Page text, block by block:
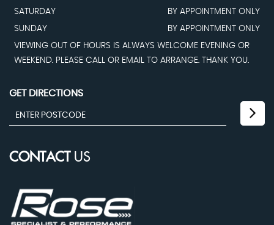
SATURDAY
BY APPOINTMENT ONLY
SUNDAY
BY APPOINTMENT ONLY
VIEWING OUT OF HOURS IS ALWAYS WELCOME EVENING OR
WEEKEND. PLEASE CALL OR EMAIL TO ARRANGE. THANK YOU.
GET DIRECTIONS
CONTACTUS